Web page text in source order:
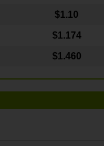
$1.10
$1.174
$1.460